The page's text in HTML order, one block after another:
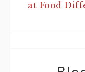
at Food